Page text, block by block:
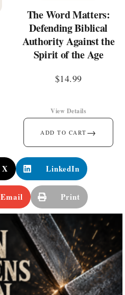
The Word Matters:
Defending Biblical
Authority Against the
Spirit of the Age
$14.99
ADD TO CART →
View Details
X LinkedIn
Email Print